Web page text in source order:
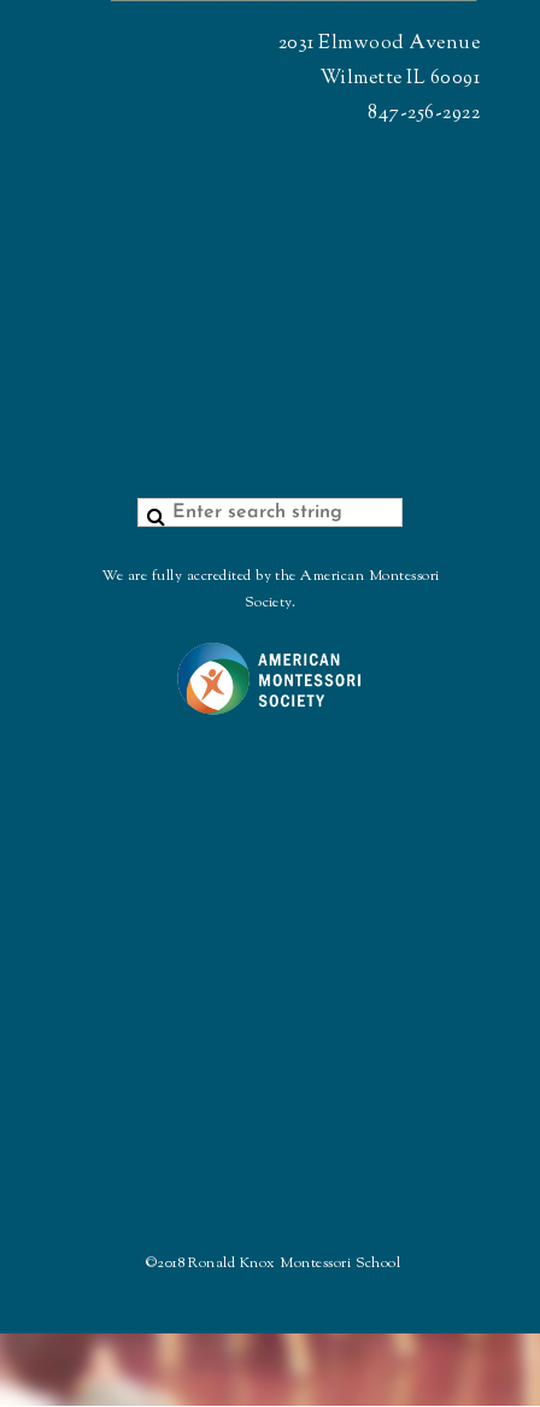
2031 Elmwood Avenue
Wilmette IL 60091
847-256-2922
We are fully accredited by the American Montessori
Society.
©2018 Ronald Knox Montessori School